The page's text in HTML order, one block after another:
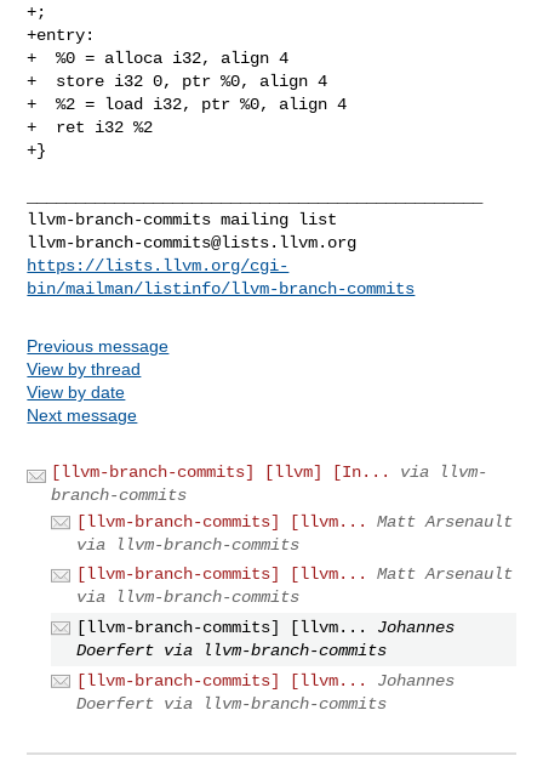
+;
+entry:
+  %0 = alloca i32, align 4
+  store i32 0, ptr %0, align 4
+  %2 = load i32, ptr %0, align 4
+  ret i32 %2
+}
llvm-branch-commits@lists.llvm.org
https://lists.llvm.org/cgi-
bin/mailman/listinfo/llvm-branch-commits
Previous message
View by thread
View by date
Next message
[llvm-branch-commits] [llvm] [In...
via llvm-
branch-commits
[llvm-branch-commits] [llvm...
Matt Arsenault
via llvm-branch-commits
[llvm-branch-commits] [llvm...
Matt Arsenault
via llvm-branch-commits
[llvm-branch-commits] [llvm...
Johannes
Doerfert via llvm-branch-commits
[llvm-branch-commits] [llvm...
Johannes
Doerfert via llvm-branch-commits